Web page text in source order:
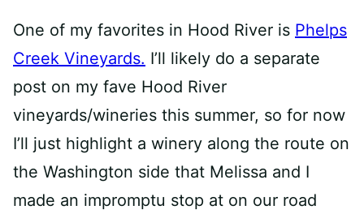
One of my favorites in Hood River is Phelps
Creek Vineyards. I’ll likely do a separate
post on my fave Hood River
vineyards/wineries this summer, so for now
I’ll just highlight a winery along the route on
the Washington side that Melissa and I
made an impromptu stop at on our road